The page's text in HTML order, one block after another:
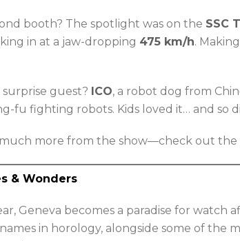
booth? The spotlight was on the SSC
in at a jaw-dropping 475 km/h.
guest? ICO, a robot dog from
fu fighting robots. Kids loved it… and so
much more from the show—check out
& Wonders
Geneva becomes a paradise for watch
in horology, alongside some of the